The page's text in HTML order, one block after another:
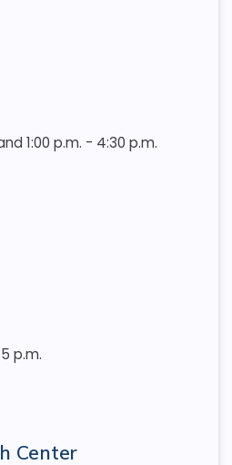
1:00 p.m. - 4:30 p.m.
p.m.
Center